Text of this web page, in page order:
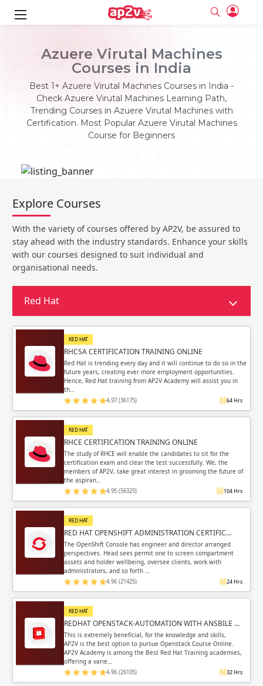
Azuere Virutal Machines
Courses in India
Best 1+ Azuere Virutal Machines Courses in India -
Check Azuere Virutal Machines Learning Path,
Trending Courses in Azuere Virutal Machines with
Certification. Most Popular Azuere Virutal Machines
Course for Beginners
Email
Login
Sign up
Email
Please enter registered email.
Validate
Login
Full name
Must be grater 6 characters as long.
Can contain some special characters eg(@,#,$,%,&,*,%).
Can contain any numbers from 0 to 9.
Explore Courses
With the variety of courses offered by AP2V, be assured to
stay ahead with the industry standards. Enhance your skills
with our courses designed to suit individual and
organisational needs.
Red Hat
RED HAT
RHCSA CERTIFICATION TRAINING ONLINE
Red Hat is trending every day and it will continue to do so in the
future years, creating ever more employment opportunities.
Hence, Red Hat training from AP2V Academy will assist you in
th…
4.97 (36175) 64 Hrs
RED HAT
RHCE CERTIFICATION TRAINING ONLINE
The study of RHCE will enable the candidates to sit for the
certification exam and clear the test successfully. We, the
members of AP2V, take great interest in grooming the future of
the aspiran…
4.95 (56325) 104 Hrs
RED HAT
RED HAT OPENSHIFT ADMINISTRATION CERTIFIC…
The OpenShift Console has engineer and director arranged
perspectives. Head sees permit one to screen compartment
assets and holder wellbeing, oversee clients, work with
administrators, and so forth …
4.96 (21425) 24 Hrs
RED HAT
REDHAT OPENSTACK-AUTOMATION WITH ANSBILE …
This is extremely beneficial, for the knowledge and skills,
AP2V is the best option to pursue Openstack Course Online.
AP2V Academy is among the Best Red Hat Training academies,
offering a varie…
4.96 (26105) 32 Hrs
Email
Login
Sign up
Email
Please enter registered email.
Validate
Login
Full name
Must be grater 6 characters as long.
Can contain some special characters eg(@,#,$,%,&,*,%).
Can contain any numbers from 0 to 9.
Sign Up
Sign in